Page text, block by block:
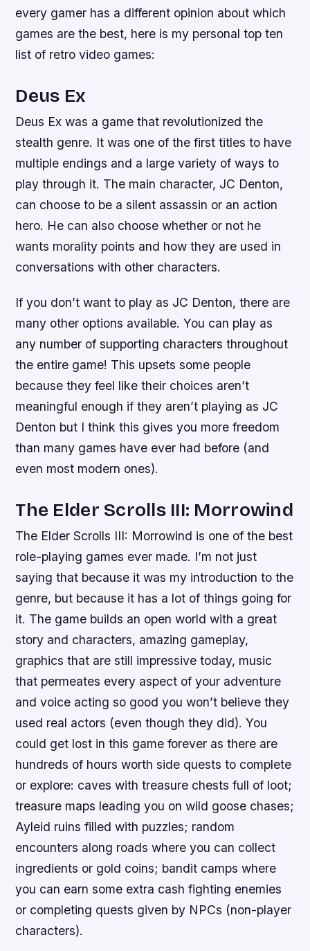
every gamer has a different opinion about which
games are the best, here is my personal top ten
list of retro video games:
Deus Ex
Deus Ex was a game that revolutionized the
stealth genre. It was one of the first titles to have
multiple endings and a large variety of ways to
play through it. The main character, JC Denton,
can choose to be a silent assassin or an action
hero. He can also choose whether or not he
wants morality points and how they are used in
conversations with other characters.
If you don’t want to play as JC Denton, there are
many other options available. You can play as
any number of supporting characters throughout
the entire game! This upsets some people
because they feel like their choices aren’t
meaningful enough if they aren’t playing as JC
Denton but I think this gives you more freedom
than many games have ever had before (and
even most modern ones).
The Elder Scrolls III: Morrowind
The Elder Scrolls III: Morrowind is one of the best
role-playing games ever made. I’m not just
saying that because it was my introduction to the
genre, but because it has a lot of things going for
it. The game builds an open world with a great
story and characters, amazing gameplay,
graphics that are still impressive today, music
that permeates every aspect of your adventure
and voice acting so good you won’t believe they
used real actors (even though they did). You
could get lost in this game forever as there are
hundreds of hours worth side quests to complete
or explore: caves with treasure chests full of loot;
treasure maps leading you on wild goose chases;
Ayleid ruins filled with puzzles; random
encounters along roads where you can collect
ingredients or gold coins; bandit camps where
you can earn some extra cash fighting enemies
or completing quests given by NPCs (non-player
characters).